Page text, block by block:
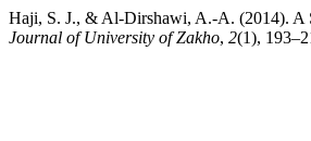
Haji, S. J., & Al-Dirshawi, A.-A. (2014). A
Journal of University of Zakho, 2(1),